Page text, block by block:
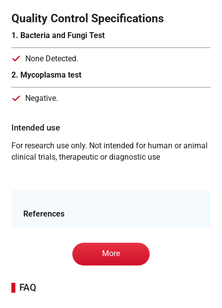
Quality Control Specifications
1. Bacteria and Fungi Test
None Detected.
2. Mycoplasma test
Negative.
Intended use
For research use only. Not intended for human or animal
clinical trials, therapeutic or diagnostic use
References
More
FAQ